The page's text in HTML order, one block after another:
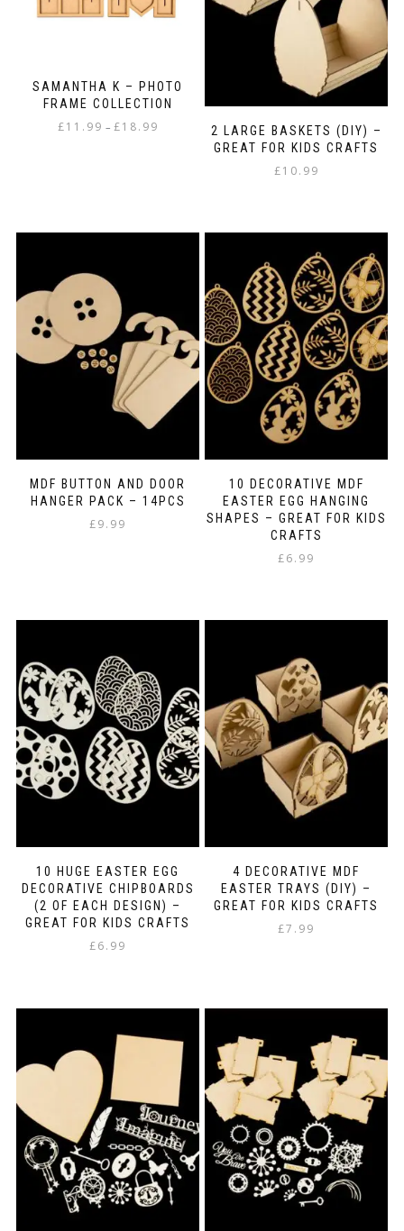
SAMANTHA K – PHOTO
FRAME COLLECTION
£11.99 – £18.99
may
be
chosen
on
the
product
page
2 LARGE BASKETS (DIY) –
GREAT FOR KIDS CRAFTS
£10.99
MDF BUTTON AND DOOR
HANGER PACK – 14PCS
£9.99
10 DECORATIVE MDF
EASTER EGG HANGING
SHAPES – GREAT FOR KIDS
CRAFTS
£6.99
10 HUGE EASTER EGG
DECORATIVE CHIPBOARDS
(2 OF EACH DESIGN) –
GREAT FOR KIDS CRAFTS
£6.99
4 DECORATIVE MDF
EASTER TRAYS (DIY) –
GREAT FOR KIDS CRAFTS
£7.99